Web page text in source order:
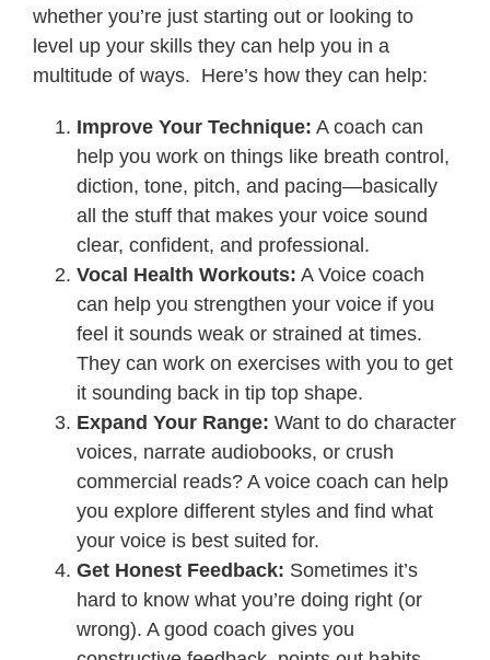
whether you’re just starting out or looking to
level up your skills they can help you in a
multitude of ways. Here’s how they can help:
Improve Your Technique: A coach can
help you work on things like breath control,
diction, tone, pitch, and pacing—basically
all the stuff that makes your voice sound
clear, confident, and professional.
Vocal Health Workouts: A Voice coach
can help you strengthen your voice if you
feel it sounds weak or strained at times.
They can work on exercises with you to get
it sounding back in tip top shape.
Expand Your Range: Want to do character
voices, narrate audiobooks, or crush
commercial reads? A voice coach can help
you explore different styles and find what
your voice is best suited for.
Get Honest Feedback: Sometimes it’s
hard to know what you’re doing right (or
wrong). A good coach gives you